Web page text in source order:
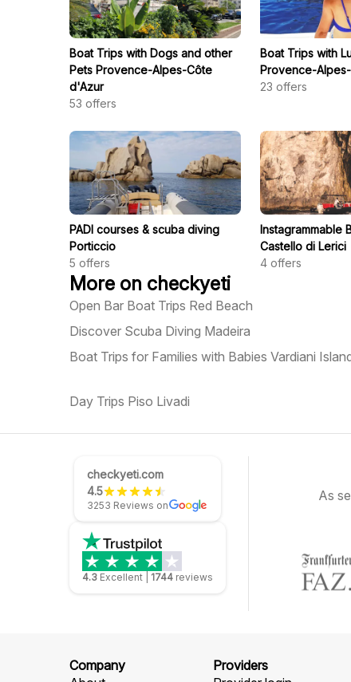
Boat Trips with Dogs and other
Pets Provence-Alpes-Côte
d'Azur
53 offers
Boat Trips with
Provence-
23 offers
PADI courses & scuba diving
Porticcio
5 offers
Instagrammable
Castello di Lerici
4 offers
More on checkyeti
Open Bar Boat Trips Red Beach
Discover Scuba Diving Madeira
Boat Trips for Families with Babies Vardiani
Day Trips Piso Livadi
checkyeti.com
4.5
3253 Reviews on
4.3 Excellent 1744 reviews
As
Company
Providers